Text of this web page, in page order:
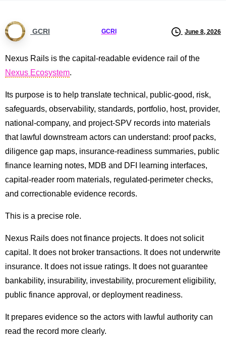
GCRI GCRI June 8, 2026
Nexus Rails is the capital-readable evidence rail of the
Nexus Ecosystem.
Its purpose is to help translate technical, public-good, risk,
safeguards, observability, standards, portfolio, host, provider,
national-company, and project-SPV records into materials
that lawful downstream actors can understand: proof packs,
diligence gap maps, insurance-readiness summaries, public
finance learning notes, MDB and DFI learning interfaces,
capital-reader room materials, regulated-perimeter checks,
and correctionable evidence records.
This is a precise role.
Nexus Rails does not finance projects. It does not solicit
capital. It does not broker transactions. It does not underwrite
insurance. It does not issue ratings. It does not guarantee
bankability, insurability, investability, procurement eligibility,
public finance approval, or deployment readiness.
It prepares evidence so the actors with lawful authority can
read the record more clearly.